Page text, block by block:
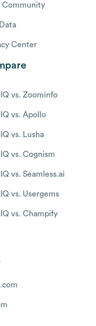
Community
Center
vs. Zoominfo
vs. Apollo
vs. Lusha
vs. Cognism
vs. Seamless.ai
vs. Usergems
vs. Champify